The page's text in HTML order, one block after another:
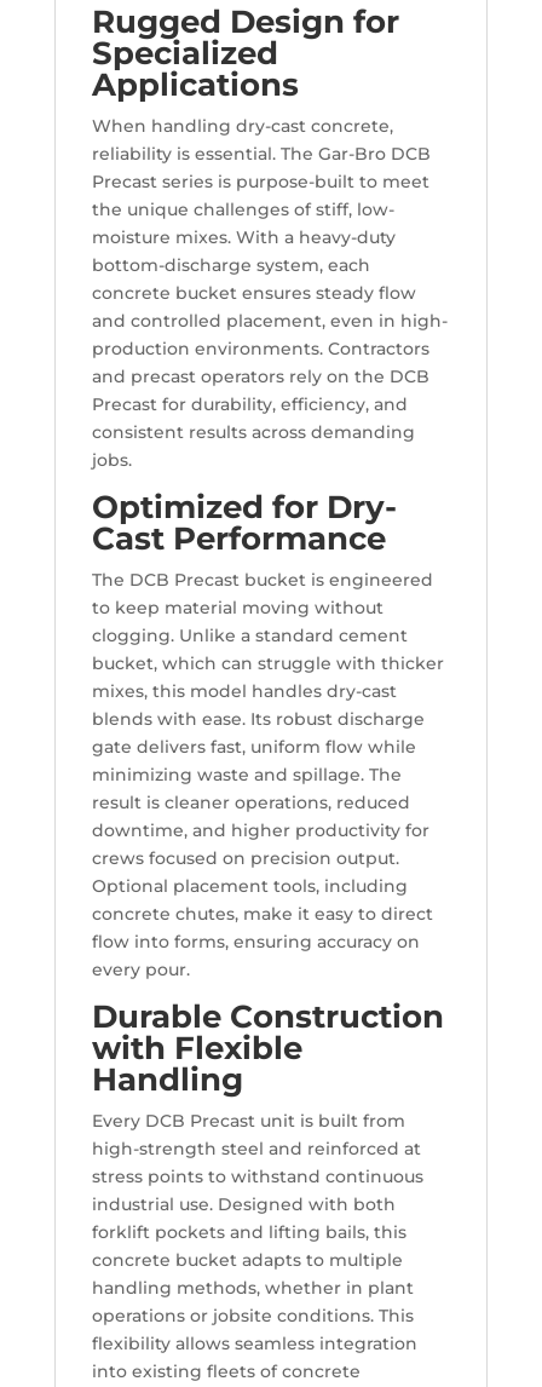
Rugged Design for
Specialized
Applications
When handling dry-cast concrete,
reliability is essential. The Gar-Bro DCB
Precast series is purpose-built to meet
the unique challenges of stiff, low-
moisture mixes. With a heavy-duty
bottom-discharge system, each
concrete bucket ensures steady flow
and controlled placement, even in high-
production environments. Contractors
and precast operators rely on the DCB
Precast for durability, efficiency, and
consistent results across demanding
jobs.
Optimized for Dry-
Cast Performance
The DCB Precast bucket is engineered
to keep material moving without
clogging. Unlike a standard cement
bucket, which can struggle with thicker
mixes, this model handles dry-cast
blends with ease. Its robust discharge
gate delivers fast, uniform flow while
minimizing waste and spillage. The
result is cleaner operations, reduced
downtime, and higher productivity for
crews focused on precision output.
Optional placement tools, including
concrete chutes, make it easy to direct
flow into forms, ensuring accuracy on
every pour.
Durable Construction
with Flexible
Handling
Every DCB Precast unit is built from
high-strength steel and reinforced at
stress points to withstand continuous
industrial use. Designed with both
forklift pockets and lifting bails, this
concrete bucket adapts to multiple
handling methods, whether in plant
operations or jobsite conditions. This
flexibility allows seamless integration
into existing fleets of concrete